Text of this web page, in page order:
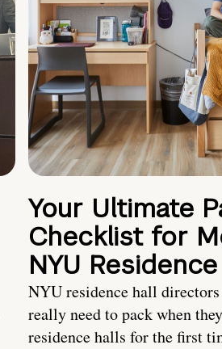
Your Ultimate
Checklist for
NYU
NYU residence hall
really need to pack when
residence halls for the first